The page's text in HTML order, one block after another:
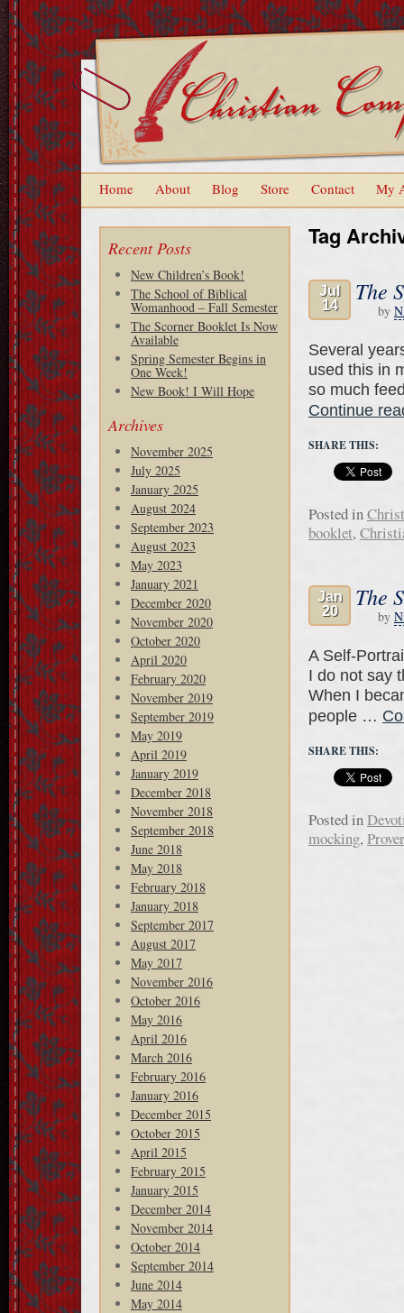
Home About Blog Store Contact My
Recent Posts
New Children’s Book!
The School of Biblical
Womanhood – Fall Semester
The Scorner Booklet Is Now
Available
Spring Semester Begins in
One Week!
New Book! I Will Hope
Archives
November 2025
July 2025
January 2025
August 2024
September 2023
August 2023
May 2023
January 2021
December 2020
November 2020
October 2020
April 2020
February 2020
November 2019
September 2019
May 2019
April 2019
January 2019
December 2018
November 2018
September 2018
June 2018
May 2018
February 2018
January 2018
September 2017
August 2017
May 2017
November 2016
October 2016
May 2016
April 2016
March 2016
February 2016
January 2016
December 2015
October 2015
April 2015
February 2015
January 2015
December 2014
November 2014
October 2014
September 2014
June 2014
May 2014
Tag
Jul
14
The
by
Several
used this in
so much
Continue
SHARE THIS:
Posted in
booklet,
Jan
20
The
by
A Self-
I do not say
When I
people …
SHARE THIS:
Posted in
mocking,